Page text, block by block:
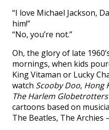
“I love Michael Jackson,
him!”
“No, you’re not.”
Oh, the glory of late
mornings, when kids
King Vitaman or Lucky
watch Scooby Doo, Hong
The Harlem Globetrotters
cartoons based on
The Beatles, The Archies